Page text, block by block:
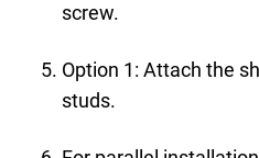
screw.
Option 1: Attach the
studs.